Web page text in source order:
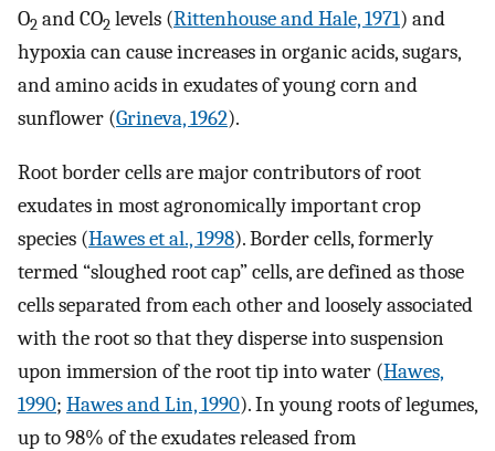
O2 and CO2 levels (Rittenhouse and Hale, 1971) and
hypoxia can cause increases in organic acids, sugars,
and amino acids in exudates of young corn and
sunflower (Grineva, 1962).
Root border cells are major contributors of root
exudates in most agronomically important crop
species (Hawes et al., 1998). Border cells, formerly
termed “sloughed root cap” cells, are defined as those
cells separated from each other and loosely associated
with the root so that they disperse into suspension
upon immersion of the root tip into water (Hawes,
1990; Hawes and Lin, 1990). In young roots of legumes,
up to 98% of the exudates released from